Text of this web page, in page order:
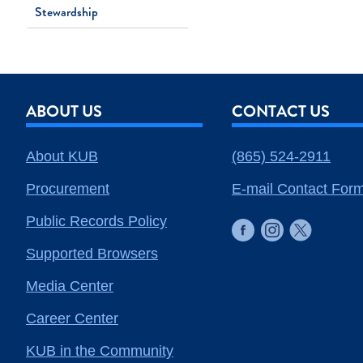
Stewardship
ABOUT US
About KUB
Procurement
Public Records Policy
Supported Browsers
Media Center
Career Center
KUB in the Community
CONTACT US
(865) 524-2911
E-mail Contact